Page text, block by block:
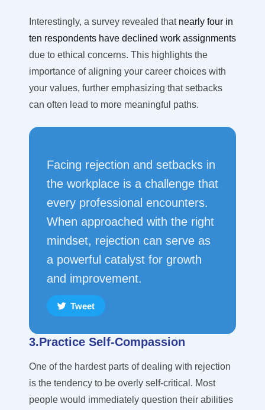
Interestingly, a survey revealed that nearly four in
ten respondents have declined work assignments
due to ethical concerns. This highlights the
importance of aligning your career choices with
your values, further emphasizing that setbacks
can often lead to more meaningful paths.
Facing rejection and setbacks in
the workplace is a challenge that
every professional encounters.
When approached with the right
mindset, rejection can serve as
a powerful catalyst for growth
and improvement.
Tweet
3.Practice Self-Compassion
One of the hardest parts of dealing with rejection
is the tendency to be overly self-critical. Most
people would immediatelyquestion their abilities